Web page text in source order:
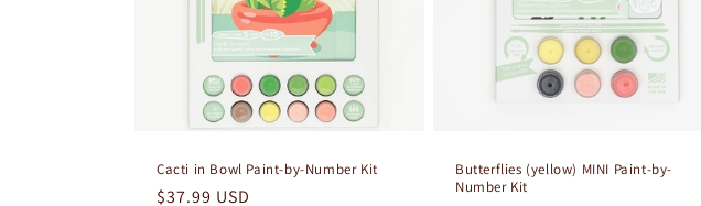
Cacti in Bowl Paint-by-Number Kit
Regular
$37.99 USD
Butterflies (yellow) MINI Paint-by-
Number Kit